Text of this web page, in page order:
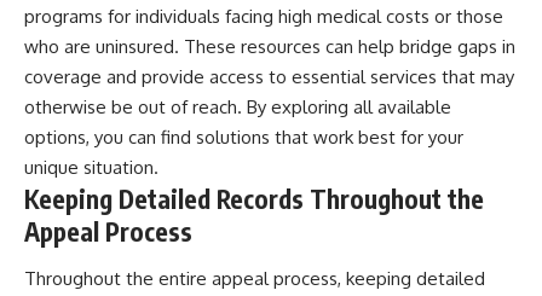
programs for individuals facing high medical costs or those
who are uninsured. These resources can help bridge gaps in
coverage and provide access to essential services that may
otherwise be out of reach. By exploring all available
options, you can find solutions that work best for your
unique situation.
Keeping Detailed Records Throughout the
Appeal Process
Throughout the entire appeal process, keeping detailed